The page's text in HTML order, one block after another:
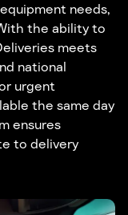
needs,
the ability to
meets
national
urgent
the same day
ensures
to delivery